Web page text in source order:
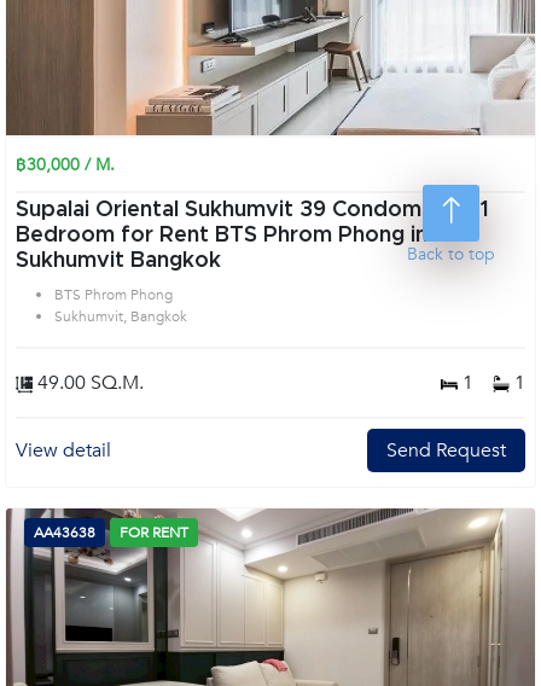
฿30,000 / M.
Supalai Oriental Sukhumvit 39 Condominium 1
Bedroom for Rent BTS Phrom Phong in
Sukhumvit Bangkok
BTS Phrom Phong
Sukhumvit, Bangkok
49.00 SQ.M. 1 1
View detail Send Request
AA43638 FOR RENT
Back to top